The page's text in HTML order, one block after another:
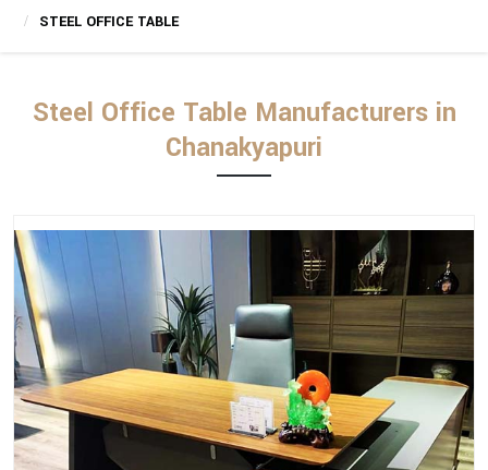
STEEL OFFICE TABLE
Steel Office Table Manufacturers in
Chanakyapuri